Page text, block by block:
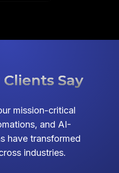
Say
mission-critical
and AI-
have transformed
industries.